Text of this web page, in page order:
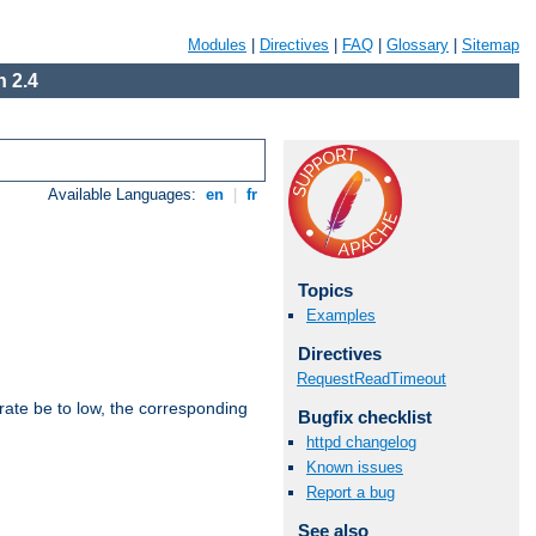
Modules Directives FAQ Glossary Sitemap
2.4
Available Languages: en fr
be to low, the corresponding
Topics
Examples
Directives
RequestReadTimeout
Bugfix checklist
httpd changelog
Known issues
Report a bug
See also